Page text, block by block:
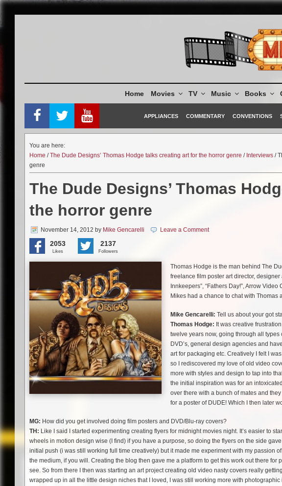
Home Movies TV Music Books
APPLIANCES COMMENTARY CONVENTIONS
You are here:
Home /The Dude Designs’ Thomas Hodge talks creating art for the horror genre / Interviews /
genre
The Dude Designs’ Thomas
the horror genre
November 14, 2012 by Mike Gencarelli Leave a Comment
2053
Likes
2137
Followers
Thomas Hodge is the man behind The
freelance film poster art director, designer
Innkeepers”, “Fathers Day!”, Arrow
Mikes had a chance to chat with
Mike Gencarelli: Tell us about your got
Thomas Hodge: It was creative
twelve years now, going through all
DVD’s, general design agencies and
art for packaging etc. Creatively I felt I
so I rediscovered my love of old video
more with styles and design to tap into
the initial inspiration was for an
over there with a bunch of mates and
for a poster of DUDE! Which I then later
MG: How did you get involved doing film posters and DVD/Blu-ray covers?
TH: Like I said I started experimenting creating flyers for midnight movies night. It’s easier to
wheels in motion design wise (I find) if you have a purpose, so doing the flyers on the side
initial push (i was still working full time creatively) but it made me experiment with my passion
the medium, if you will. Creating the blog then gave me a platform to get this work out there for
see. So from there I then was starting an art project creating old video nasty covers really getting
wrapped up in all the little design niches that I loved, I was still working more with photographic